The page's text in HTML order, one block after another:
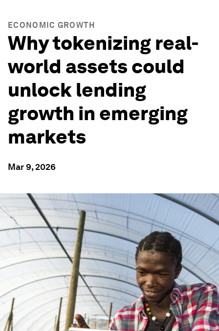
ECONOMIC GROWTH
Why tokenizing real-
world assets could
unlock lending
growth in emerging
markets
Mar 9, 2026